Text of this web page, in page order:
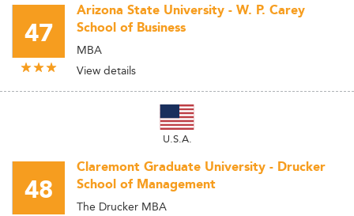
47
Arizona State University - W. P. Carey
School of Business
MBA
View details
U.S.A.
48
Claremont Graduate University - Drucker
School of Management
The Drucker MBA